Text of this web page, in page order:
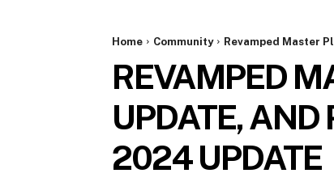
Home Community Revamped Master
REVAMPED
UPDATE, AND
2024 UPDATE